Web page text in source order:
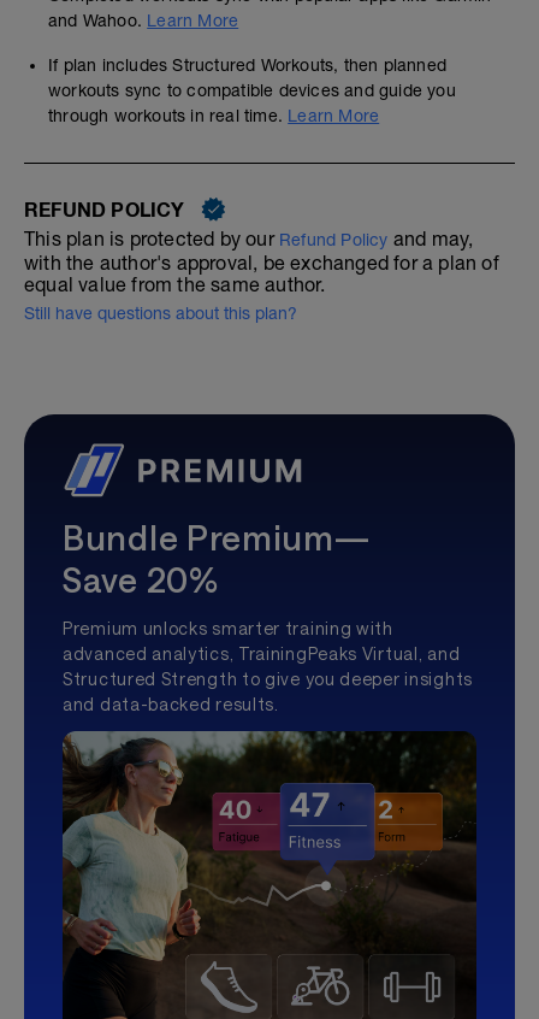
and Wahoo. Learn More
If plan includes Structured Workouts, then planned
workouts sync to compatible devices and guide you
through workouts in real time. Learn More
REFUND POLICY
This plan is protected by our Refund Policy and may,
with the author's approval, be exchanged for a plan of
equal value from the same author.
Still have questions about this plan?
Bundle Premium—
Save 20%
Premium unlocks smarter training with
advanced analytics, TrainingPeaks Virtual, and
Structured Strength to give you deeper insights
and data-backed results.